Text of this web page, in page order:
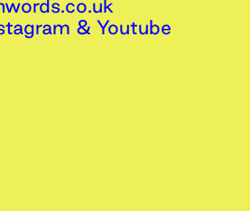
& Youtube